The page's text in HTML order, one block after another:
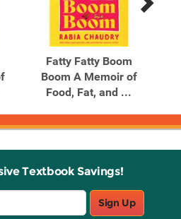
Fatty Fatty Boom
Boom A Memoir of
Food, Fat, and ...
Textbook Savings!
Sign Up